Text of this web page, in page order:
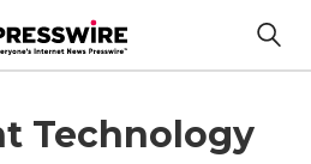
Technology